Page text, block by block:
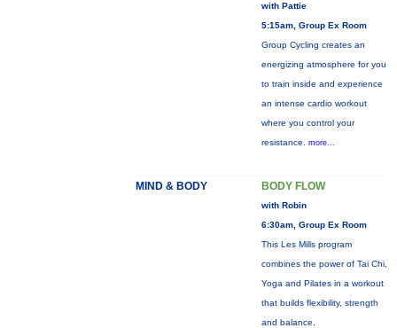
with Pattie
5:15am, Group Ex Room
Group Cycling creates an
energizing atmosphere for you
to train inside and experience
an intense cardio workout
where you control your
resistance. more...
MIND & BODY BODY FLOW
with Robin
6:30am, Group Ex Room
This Les Mills program
combines the power of Tai Chi,
Yoga and Pilates in a workout
that builds flexibility, strength
and balance.